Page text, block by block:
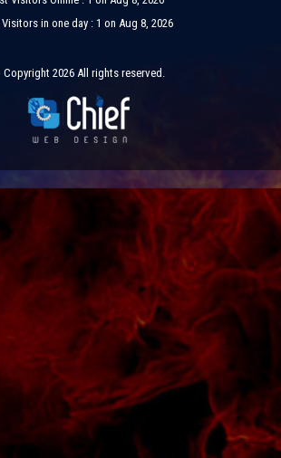
in one day : 1 on Aug 8, 2026
2026 All rights reserved.